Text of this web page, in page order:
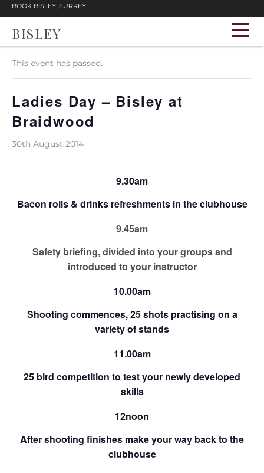
BOOK BISLEY, SURREY
BISLEY
« All Events
This event has passed.
Ladies Day – Bisley at
Braidwood
30th August 2014
9.30am
Bacon rolls & drinks refreshments in the clubhouse
9.45am
Safety briefing, divided into your groups and
introduced to your instructor
10.00am
Shooting commences, 25 shots practising on a
variety of stands
11.00am
25 bird competition to test your newly developed
skills
12noon
After shooting finishes make your way back to the
clubhouse